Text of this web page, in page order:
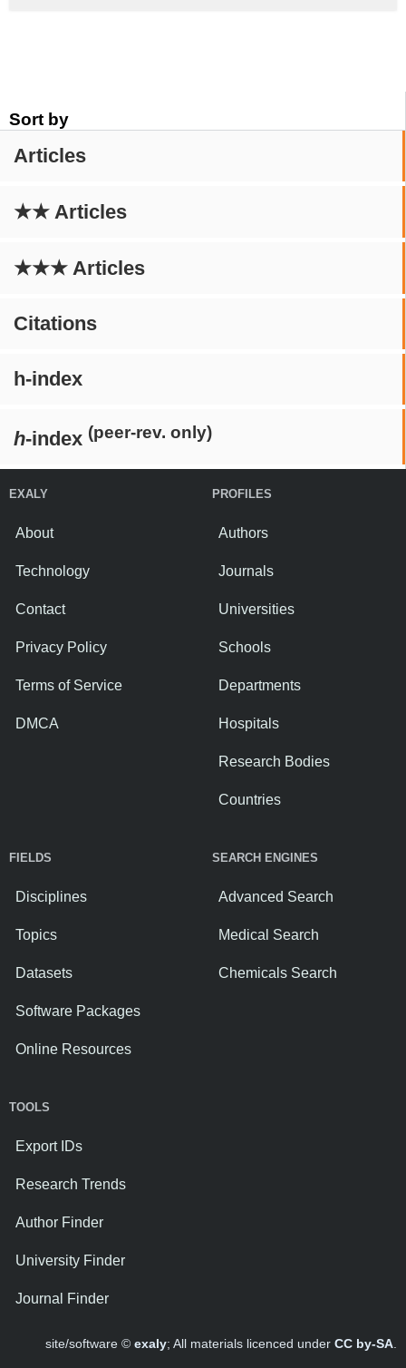
Sort by
Articles
★★ Articles
★★★ Articles
Citations
h-index
h-index (peer-rev. only)
EXALY
About
Technology
Contact
Privacy Policy
Terms of Service
DMCA
PROFILES
Authors
Journals
Universities
Schools
Departments
Hospitals
Research Bodies
Countries
FIELDS
Disciplines
Topics
Datasets
Software Packages
Online Resources
SEARCH ENGINES
Advanced Search
Medical Search
Chemicals Search
TOOLS
Export IDs
Research Trends
Author Finder
University Finder
Journal Finder
site/software © exaly; All materials licenced under CC by-SA.